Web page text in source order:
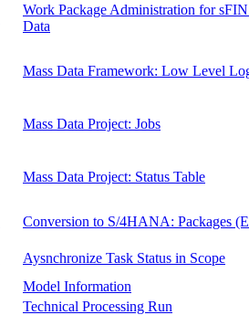
Work Package Administration for
Data
Mass Data Framework: Low Level
Mass Data Project: Jobs
Mass Data Project: Status Table
Conversion to S/4HANA: Packages
Aysnchronize Task Status in Scope
Model Information
Technical Processing Run